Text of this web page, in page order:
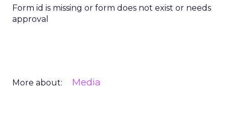
Form id is missing or form does not exist or needs
approval
More about: Media